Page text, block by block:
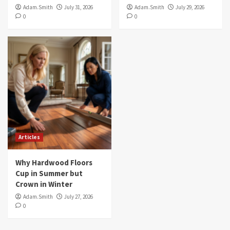
Adam.Smith
July 31, 2026
0
Adam.Smith
July 29, 2026
0
Articles
Why Hardwood Floors
Cup in Summer but
Crown in Winter
Adam.Smith
July 27, 2026
0